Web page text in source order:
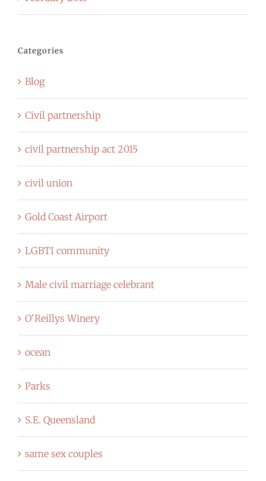
Categories
Blog
Civil partnership
civil partnership act 2015
civil union
Gold Coast Airport
LGBTI community
Male civil marriage celebrant
O'Reillys Winery
ocean
Parks
S.E. Queensland
same sex couples